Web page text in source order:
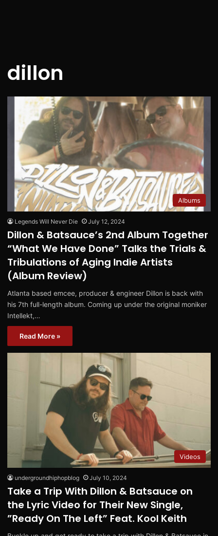
dillon
Albums
Legends Will Never Die July 12, 2024
Dillon & Batsauce’s 2nd Album Together
“What We Have Done” Talks the Trials &
Tribulations of Aging Indie Artists
(Album Review)
Atlanta based emcee, producer & engineer Dillon is back with
his 7th full-length album. Coming up under the original moniker
Intellekt,…
Read More »
Videos
undergroundhiphopblog July 10, 2024
Take a Trip With Dillon & Batsauce on
the Lyric Video for Their New Single,
”Ready On The Left” Feat. Kool Keith